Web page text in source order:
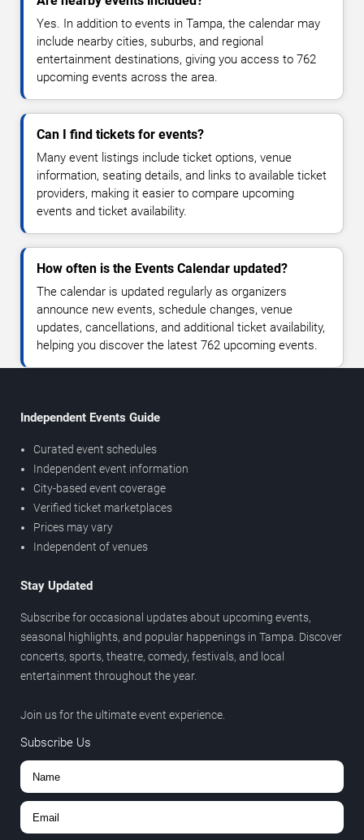
Yes. In addition to events in Tampa, the calendar may
include nearby cities, suburbs, and regional
entertainment destinations, giving you access to 762
upcoming events across the area.
Can I find tickets for events?
Many event listings include ticket options, venue
information, seating details, and links to available ticket
providers, making it easier to compare upcoming
events and ticket availability.
How often is the Events Calendar updated?
The calendar is updated regularly as organizers
announce new events, schedule changes, venue
updates, cancellations, and additional ticket availability,
helping you discover the latest 762 upcoming events.
Independent Events Guide
Curated event schedules
Independent event information
City-based event coverage
Verified ticket marketplaces
Prices may vary
Independent of venues
Stay Updated
Subscribe for occasional updates about upcoming events,
seasonal highlights, and popular happenings in Tampa. Discover
concerts, sports, theatre, comedy, festivals, and local
entertainment throughout the year.
Join us for the ultimate event experience.
Subscribe Us